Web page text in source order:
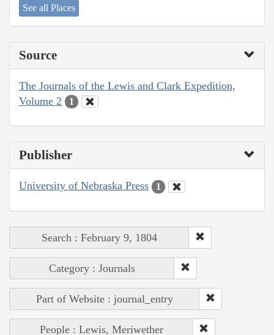
See all Places
Source
The Journals of the Lewis and Clark Expedition,
Volume 2
1
Publisher
University of Nebraska Press 1
Search : February 9, 1804
Category : Journals
Part of Website : journal_entry
People : Lewis, Meriwether